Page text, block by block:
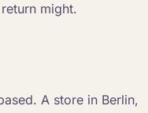
might.
A store in Berlin,